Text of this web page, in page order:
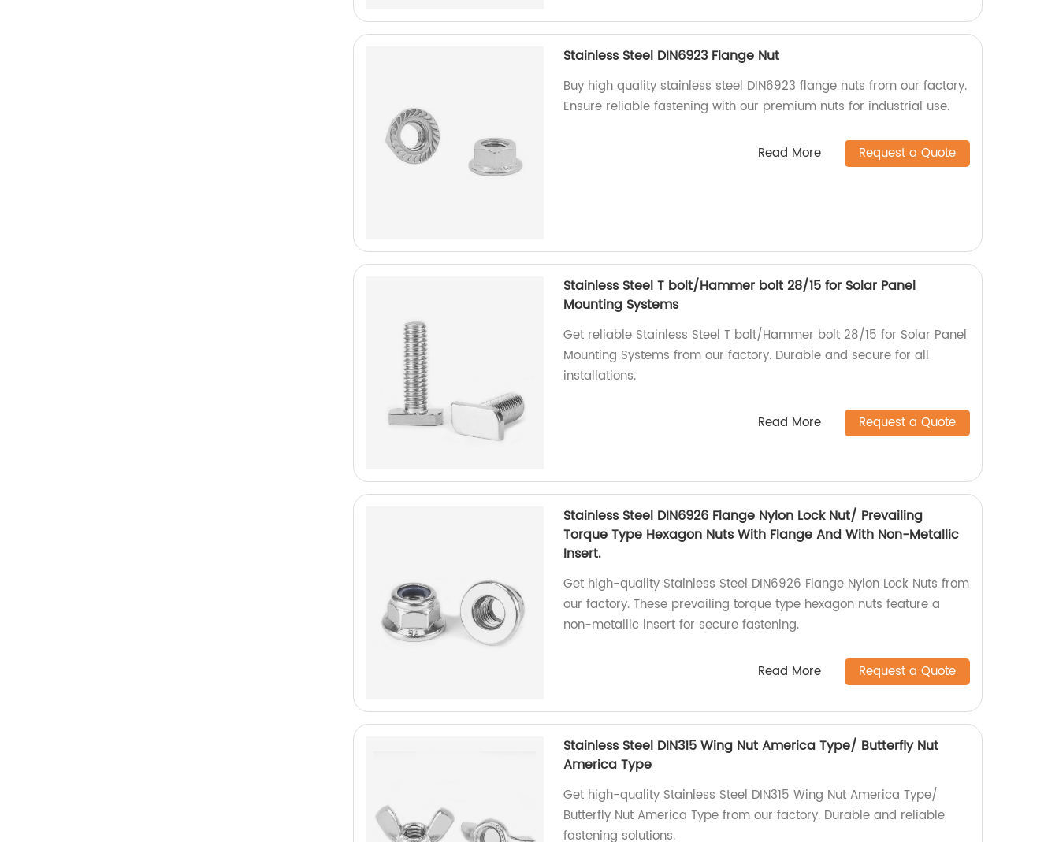
Stainless Steel DIN6923 Flange Nut
Buy high quality stainless steel DIN6923 flange nuts from our factory.
Ensure reliable fastening with our premium nuts for industrial use.
Read More Request a Quote
Stainless Steel T bolt/Hammer bolt 28/15 for Solar Panel
Mounting Systems
Get reliable Stainless Steel T bolt/Hammer bolt 28/15 for Solar Panel
Mounting Systems from our factory. Durable and secure for all
installations.
Read More Request a Quote
Stainless Steel DIN6926 Flange Nylon Lock Nut/ Prevailing
Torque Type Hexagon Nuts With Flange And With Non-Metallic
Insert.
Get high-quality Stainless Steel DIN6926 Flange Nylon Lock Nuts from
our factory. These prevailing torque type hexagon nuts feature a
non-metallic insert for secure fastening.
Read More Request a Quote
Stainless Steel DIN315 Wing Nut America Type/ Butterfly Nut
America Type
Get high-quality Stainless Steel DIN315 Wing Nut America Type/
Butterfly Nut America Type from our factory. Durable and reliable
fastening solutions.